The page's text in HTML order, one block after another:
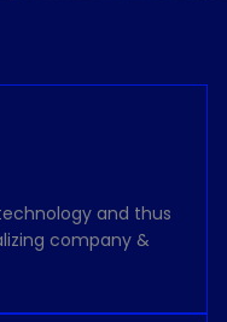
and thus
company &